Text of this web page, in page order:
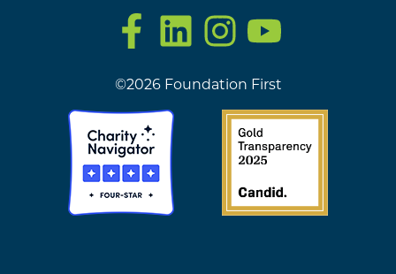
FacebookLinkedInInstagram
©2026 Foundation First